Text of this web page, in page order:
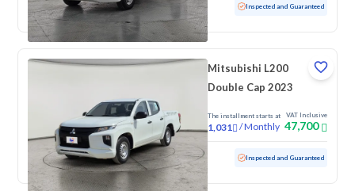
Used 162,020 KM Inspected and Guaranteed
Mitsubishi L200
Double Cap 2023
The installment starts at
1,031 /Monthly
VAT Inclusive
47,700
Used 75,029 KM Inspected and Guaranteed